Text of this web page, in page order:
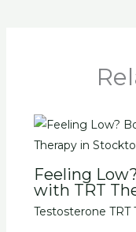
Feeling
with TRT
Testosterone TRT